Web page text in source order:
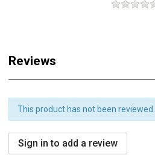
Reviews
This product has not been reviewed.
Sign in to add a review